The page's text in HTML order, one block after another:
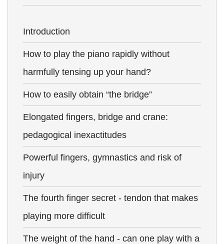
Introduction
How to play the piano rapidly without
harmfully tensing up your hand?
How to easily obtain “the bridge”
Elongated fingers, bridge and crane:
pedagogical inexactitudes
Powerful fingers, gymnastics and risk of
injury
The fourth finger secret - tendon that makes
playing more difficult
The weight of the hand - can one play with a